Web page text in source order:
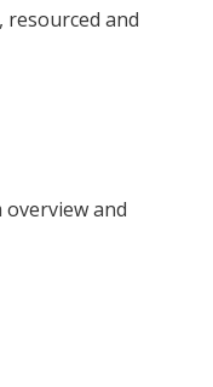
resourced and
and